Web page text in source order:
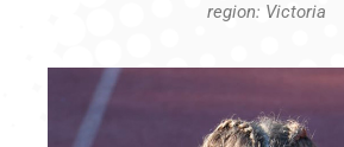
region: Victoria